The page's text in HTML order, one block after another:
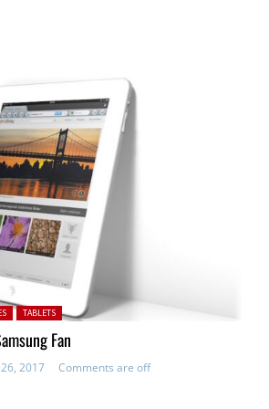
TABLETS
Fan
2017 Comments are off